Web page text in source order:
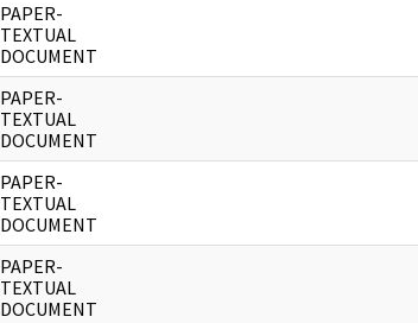
PAPER-
TEXTUAL
DOCUMENT
PAPER-
TEXTUAL
DOCUMENT
PAPER-
TEXTUAL
DOCUMENT
PAPER-
TEXTUAL
DOCUMENT